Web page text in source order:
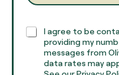
a
h
T
C
I agree to be
providing my
messages from
data rates may